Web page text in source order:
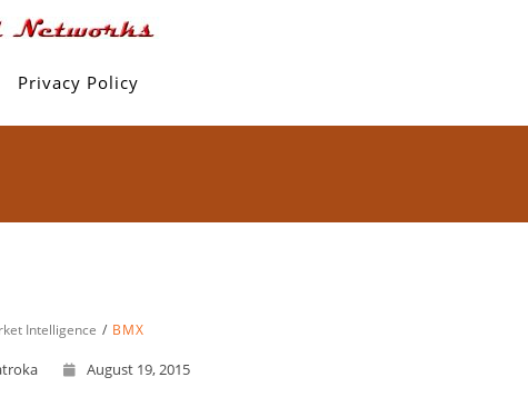
Privacy Policy
Intelligence BMX
August 19, 2015